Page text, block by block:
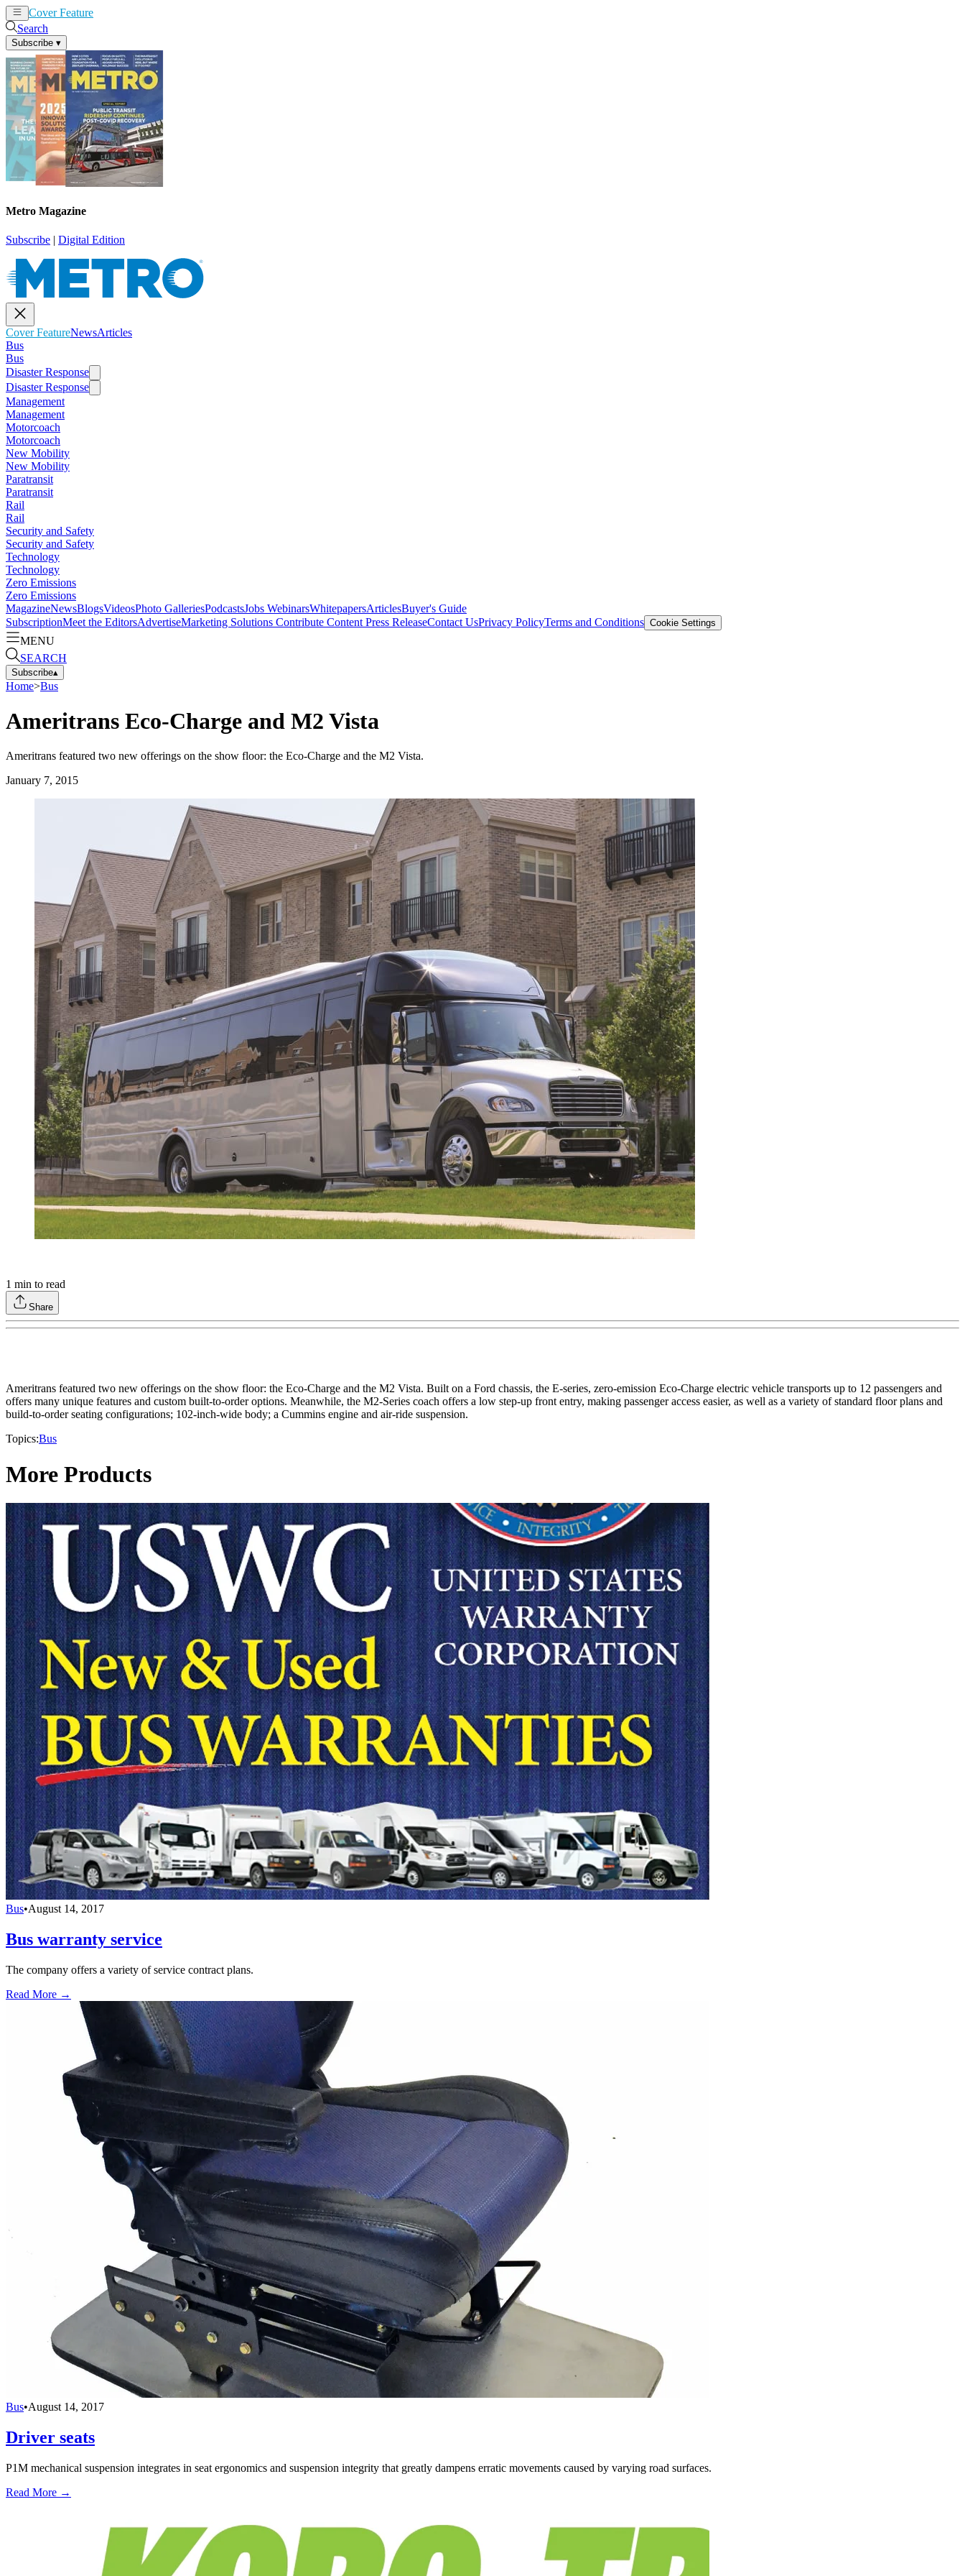
Cover Feature
Search
Subscribe ▾
Metro Magazine
Subscribe | Digital Edition
Cover FeatureNewsArticles
Bus
Bus
Disaster Response
Disaster Response
Management
Management
Motorcoach
Motorcoach
New Mobility
New Mobility
Paratransit
Paratransit
Rail
Rail
Security and Safety
Security and Safety
Technology
Technology
Zero Emissions
Zero Emissions
MagazineNewsBlogsVideosPhoto GalleriesPodcastsJobs WebinarsWhitepapersArticlesBuyer's Guide
SubscriptionMeet the EditorsAdvertiseMarketing Solutions Contribute Content Press ReleaseContact UsPrivacy PolicyTerms and Conditions Cookie Settings
MENU
SEARCH
Subscribe▴
Home>Bus
Ameritrans Eco-Charge and M2 Vista
Ameritrans featured two new offerings on the show floor: the Eco-Charge and the M2 Vista.
January 7, 2015
1 min to read
Share
Ameritrans featured two new offerings on the show floor: the Eco-Charge and the M2 Vista. Built on a Ford chassis, the E-series, zero-emission Eco-Charge electric vehicle transports up to 12 passengers and
offers many unique features and custom built-to-order options. Meanwhile, the M2-Series coach offers a low step-up front entry, making passenger access easier, as well as a variety of standard floor plans and
build-to-order seating configurations; 102-inch-wide body; a Cummins engine and air-ride suspension.
Topics:Bus
More Products
Bus•August 14, 2017
Bus warranty service
The company offers a variety of service contract plans.
Read More →
Bus•August 14, 2017
Driver seats
P1M mechanical suspension integrates in seat ergonomics and suspension integrity that greatly dampens erratic movements caused by varying road surfaces.
Read More →